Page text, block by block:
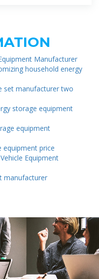
Manufacturer
household energy
set manufacturer two
storage equipment
equipment
equipment price
Equipment
manufacturer